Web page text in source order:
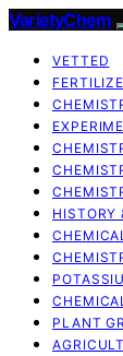
VarietyChem
VETTED
HISTORY
PLANT